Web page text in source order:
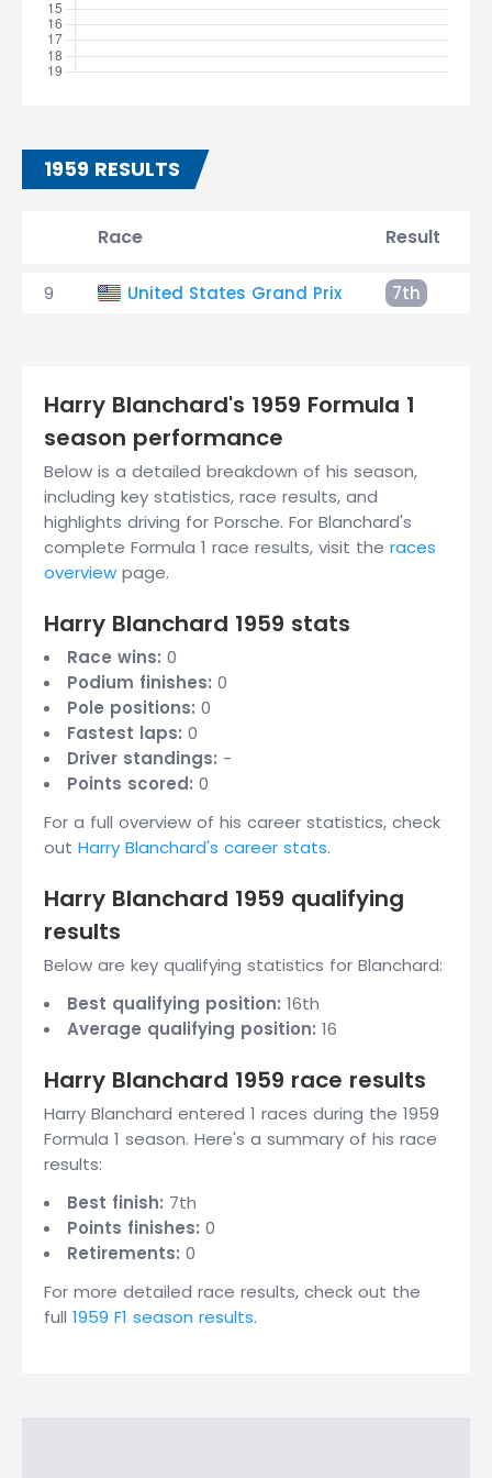
1959 RESULTS
Race Result
9 United States Grand Prix 7th
Harry Blanchard's 1959 Formula 1
season performance
Below is a detailed breakdown of his season,
including key statistics, race results, and
highlights driving for Porsche. For Blanchard's
complete Formula 1 race results, visit the races
overview page.
Harry Blanchard 1959 stats
Race wins: 0
Podium finishes: 0
Pole positions: 0
Fastest laps: 0
Driver standings: -
Points scored: 0
For a full overview of his career statistics, check
out Harry Blanchard's career stats.
Harry Blanchard 1959 qualifying
results
Below are key qualifying statistics for Blanchard:
Best qualifying position: 16th
Average qualifying position: 16
Harry Blanchard 1959 race results
Harry Blanchard entered 1 races during the 1959
Formula 1 season. Here's a summary of his race
results:
Best finish: 7th
Points finishes: 0
Retirements: 0
For more detailed race results, check out the
full 1959 F1 season results.